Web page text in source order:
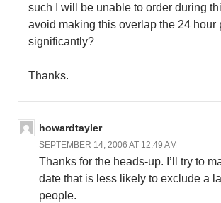
such I will be unable to order during
avoid making this overlap the 24 hour
significantly?
Thanks.
howardtayler
SEPTEMBER 14, 2006 AT 12:49 AM
Thanks for the heads-up. I’ll try to
date that is less likely to exclude a
people.